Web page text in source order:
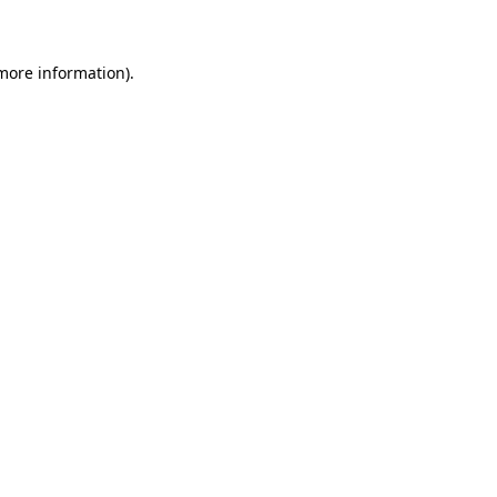
information).